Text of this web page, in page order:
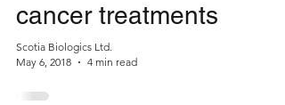
cancer treatments
Scotia Biologics Ltd.
May 6, 2018
4 min read